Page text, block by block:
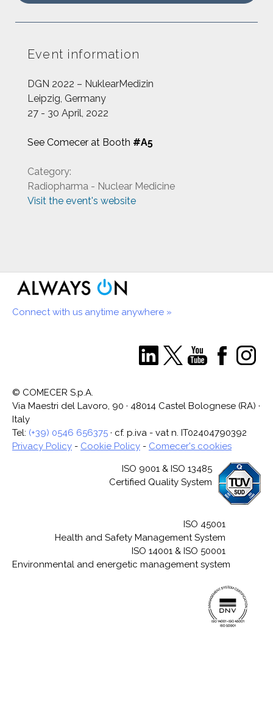
Event information
DGN 2022 – NuklearMedizin
Leipzig, Germany
27 - 30 April, 2022
See Comecer at Booth #A5
Category:
Radiopharma - Nuclear Medicine
Visit the event's website
Connect with us anytime anywhere »
© COMECER S.p.A.
Via Maestri del Lavoro, 90 · 48014 Castel Bolognese (RA) ·
Italy
Tel: (+39) 0546 656375 · cf. p.iva - vat n. IT02404790392
Privacy Policy - Cookie Policy - Comecer's cookies
ISO 9001 & ISO 13485
Certified Quality System
ISO 45001
Health and Safety Management System
ISO 14001 & ISO 50001
Environmental and energetic management system